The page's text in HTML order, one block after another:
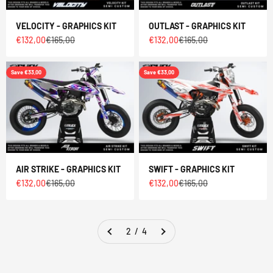
VELOCITY - GRAPHICS KIT
Sale price
€132,00Regular price
€165,00
OUTLAST - GRAPHICS KIT
Sale price
€132,00Regular price
€165,00
Save €33,00
AIR STRIKE - GRAPHICS KIT
Sale price
€132,00Regular price
€165,00
Save €33,00
SWIFT - GRAPHICS KIT
Sale price
€132,00Regular price
€165,00
2 / 4